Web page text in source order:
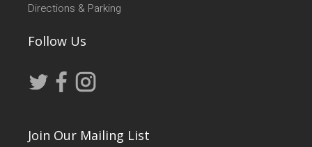
Directions & Parking
Follow Us
Join Our Mailing List